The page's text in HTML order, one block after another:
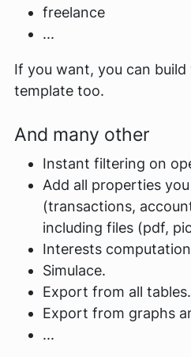
freelance
...
If you want, you can
template too.
And many other
Instant filtering on
Add all properties
(transactions,
including files (pdf,
Interests
Simulace.
Export from all tables.
Export from graphs
...